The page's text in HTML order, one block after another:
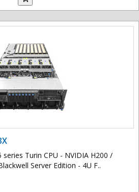
series Turin CPU - NVIDIA H200 /
Server Edition - 4U F..